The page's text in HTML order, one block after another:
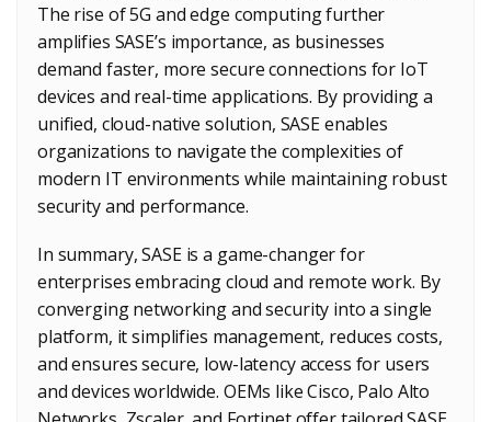
The rise of 5G and edge computing further
amplifies SASE’s importance, as businesses
demand faster, more secure connections for IoT
devices and real-time applications. By providing a
unified, cloud-native solution, SASE enables
organizations to navigate the complexities of
modern IT environments while maintaining robust
security and performance.
In summary, SASE is a game-changer for
enterprises embracing cloud and remote work. By
converging networking and security into a single
platform, it simplifies management, reduces costs,
and ensures secure, low-latency access for users
and devices worldwide. OEMs like Cisco, Palo Alto